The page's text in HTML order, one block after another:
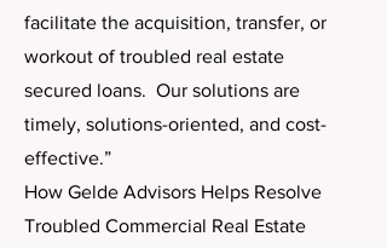
facilitate the acquisition, transfer, or
workout of troubled real estate
secured loans. Our solutions are
timely, solutions-oriented, and cost-
effective.”
​How Gelde Advisors Helps Resolve
Troubled Commercial Real Estate